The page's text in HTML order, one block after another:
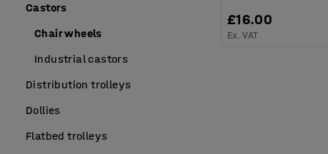
£16.00
Ex. VAT
Castors
Chair wheels
Industrial castors
Distribution trolleys
Dollies
Flatbed trolleys